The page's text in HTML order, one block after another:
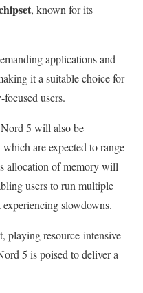
, known for its
applications and
it a suitable choice for
users.
5 will also be
are expected to range
allocation of memory will
users to run multiple
slowdowns.
playing resource-intensive
5 is poised to deliver a